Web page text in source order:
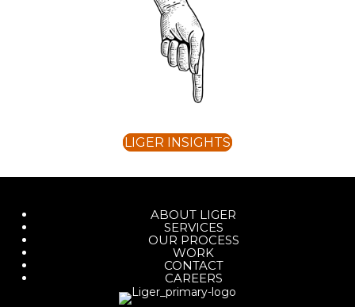
LIGER INSIGHTS
ABOUT LIGER
SERVICES
OUR PROCESS
WORK
CONTACT
CAREERS